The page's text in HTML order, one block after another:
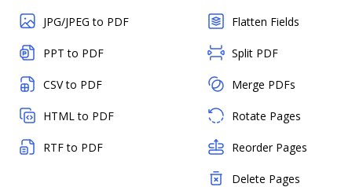
JPG/JPEG to PDF
PPT to PDF
CSV to PDF
HTML to PDF
RTF to PDF
Flatten Fields
Split PDF
Merge PDFs
Rotate Pages
Reorder Pages
Delete Pages